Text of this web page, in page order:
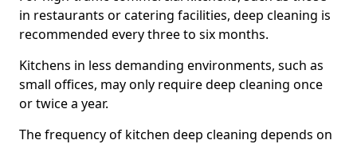
in restaurants or catering facilities, deep cleaning is
recommended every three to six months.
Kitchens in less demanding environments, such as
small offices, may only require deep cleaning once
or twice a year.
The frequency of kitchen deep cleaning depends on